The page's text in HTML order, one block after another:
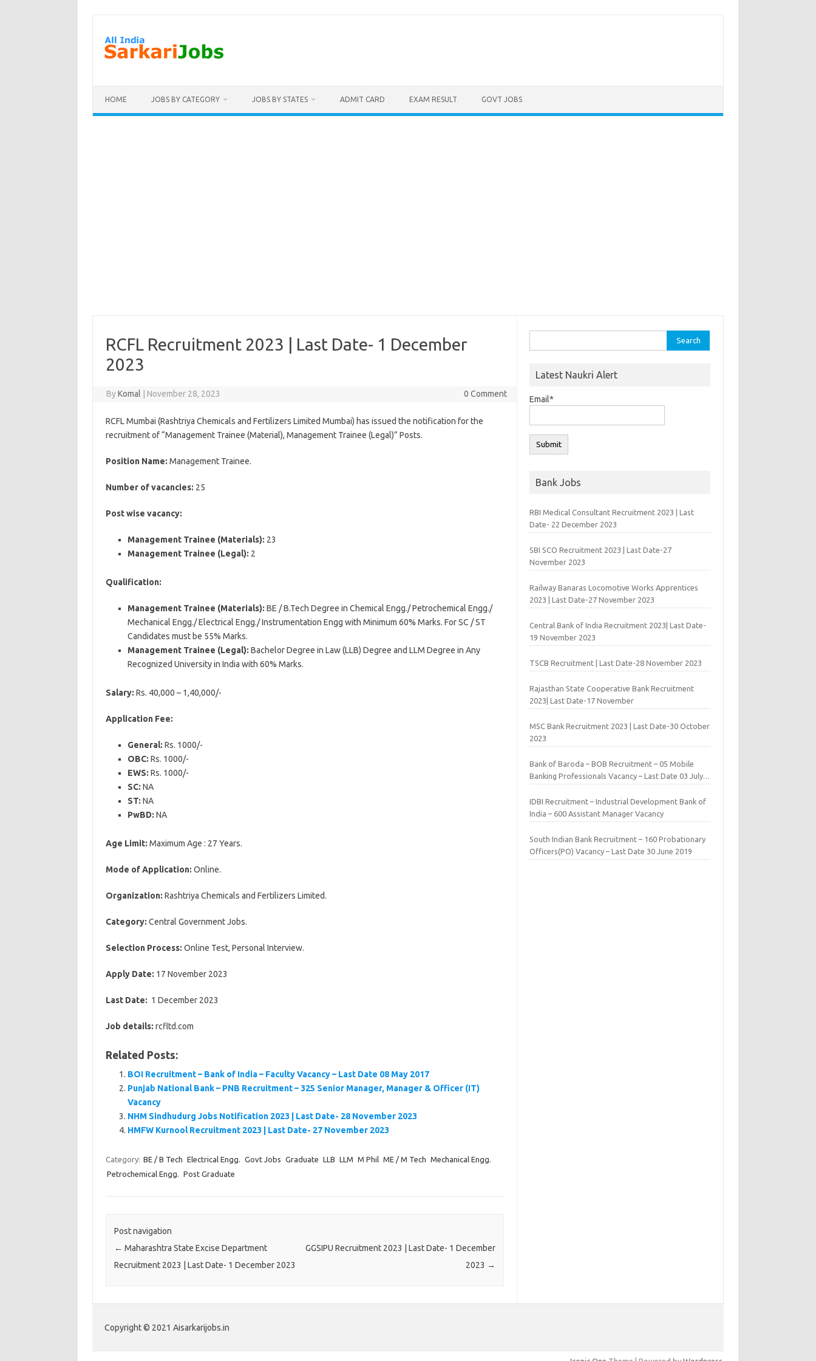
content
HOME JOBS BY CATEGORY JOBS BY STATES ADMIT CARD EXAM RESULT GOVT JOBS
RCFL Recruitment 2023 | Last Date- 1 December
2023
ByKomal November 28, 2023 0 Comment
RCFL Mumbai (Rashtriya Chemicals and Fertilizers Limited Mumbai) has issued the notification for the
recruitment of “Management Trainee (Material), Management Trainee (Legal)” Posts.
Position Name: Management Trainee.
Number of vacancies: 25
Post wise vacancy:
Management Trainee (Materials): 23
Management Trainee (Legal): 2
Qualification:
Management Trainee (Materials): BE / B.Tech Degree in Chemical Engg./ Petrochemical Engg./
Mechanical Engg./ Electrical Engg./ Instrumentation Engg with Minimum 60% Marks. For SC / ST
Candidates must be 55% Marks.
Management Trainee (Legal): Bachelor Degree in Law (LLB) Degree and LLM Degree in Any
Recognized University in India with 60% Marks.
Salary: Rs. 40,000 – 1,40,000/-
Application Fee:
General: Rs. 1000/-
OBC: Rs. 1000/-
EWS: Rs. 1000/-
SC: NA
ST: NA
PwBD: NA
Age Limit: Maximum Age : 27 Years.
Mode of Application: Online.
Organization: Rashtriya Chemicals and Fertilizers Limited.
Category: Central Government Jobs.
Selection Process: Online Test, Personal Interview.
Apply Date: 17 November 2023
Last Date: 1 December 2023
Job details: rcfltd.com
Related Posts:
BOI Recruitment – Bank of India – Faculty Vacancy – Last Date 08 May 2017
Punjab National Bank – PNB Recruitment – 325 Senior Manager, Manager & Officer (IT)
Vacancy
NHM Sindhudurg Jobs Notification 2023 | Last Date- 28 November 2023
HMFW Kurnool Recruitment 2023 | Last Date- 27 November 2023
Category: BE / B Tech Electrical Engg. Govt Jobs Graduate LLB LLM M Phil ME / M Tech Mechanical Engg.
Petrochemical Engg. Post Graduate
Post navigation
← Maharashtra State Excise Department
Recruitment 2023 | Last Date- 1 December 2023
GGSIPU Recruitment 2023 | Last Date- 1 December
2023 →
for:
Latest Naukri Alert
Email*
Bank Jobs
RBI Medical Consultant Recruitment 2023 | Last
Date- 22 December 2023
SBI SCO Recruitment 2023 | Last Date-27
November 2023
Railway Banaras Locomotive Works Apprentices
2023 | Last Date-27 November 2023
Central Bank of India Recruitment 2023| Last Date-
19 November 2023
TSCB Recruitment | Last Date-28 November 2023
Rajasthan State Cooperative Bank Recruitment
2023| Last Date-17 November
MSC Bank Recruitment 2023 | Last Date-30 October
2023
Bank of Baroda – BOB Recruitment – 05 Mobile
Banking Professionals Vacancy – Last Date 03 July
IDBI Recruitment – Industrial Development Bank of
India – 600 Assistant Manager Vacancy
South Indian Bank Recruitment – 160 Probationary
Officers(PO) Vacancy – Last Date 30 June 2019
Copyright © 2021 Aisarkarijobs.in